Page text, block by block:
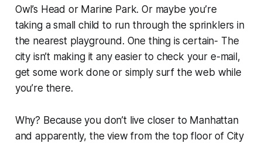
Owl’s Head or Marine Park. Or maybe you’re
taking a small child to run through the sprinklers in
the nearest playground. One thing is certain- The
city isn’t making it any easier to check your e-mail,
get some work done or simply surf the web while
you’re there.
Why? Because you don’t live closer to Manhattan
and apparently, the view from the top floor of City